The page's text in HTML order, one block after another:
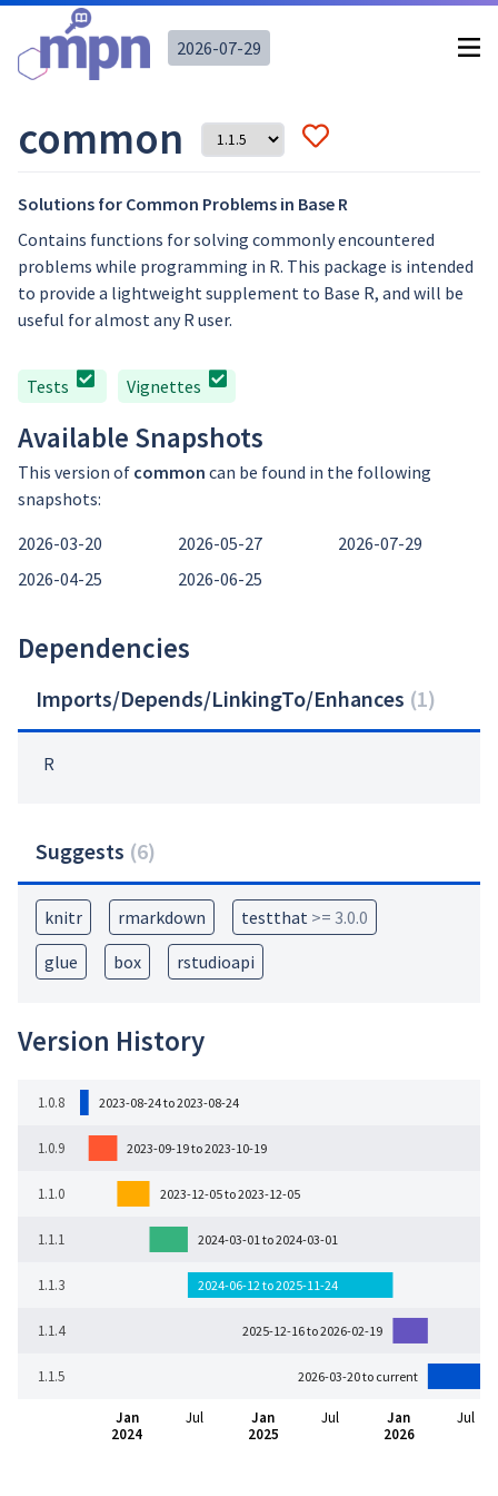
2026-07-29
common
Solutions for Common Problems in Base R
Contains functions for solving commonly encountered
problems while programming in R. This package is intended
to provide a lightweight supplement to Base R, and will be
useful for almost any R user.
Tests Vignettes
Available Snapshots
This version of common can be found in the following
snapshots:
2026-03-20
2026-04-25
2026-05-27
2026-06-25
2026-07-29
Dependencies
Imports/Depends/LinkingTo/Enhances (1)
R
Suggests (6)
knitr rmarkdown testthat >= 3.0.0
glue
box rstudioapi
Version History
1.0.8
1.0.9
1.1.0
1.1.1
1.1.3
1.1.4
1.1.5
Jan
2024
Jul
Jan
2025
Jul
Jan
2026
Jul
2023-08-24 to 2023-08-24
2023-09-19 to 2023-10-19
2023-12-05 to 2023-12-05
2024-03-01 to 2024-03-01
2024-06-12 to 2025-11-24
2025-12-16 to 2026-02-19
2026-03-20 to current